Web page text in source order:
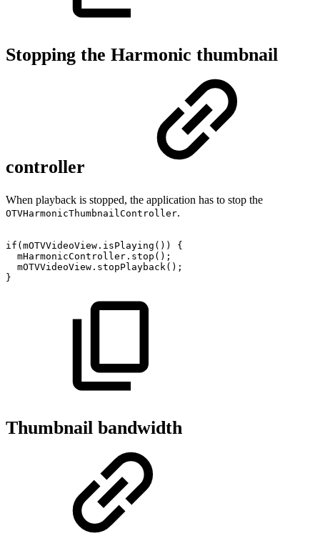
Stopping the Harmonic thumbnail
controller
When playback is stopped, the application has to stop the
OTVHarmonicThumbnailController.
if ( mOTVVideoView . isPlaying ( ) )
{
mHarmonicController . stop ( ) ;
mOTVVideoView . stopPlayback ( ) ;
}
Thumbnail bandwidth